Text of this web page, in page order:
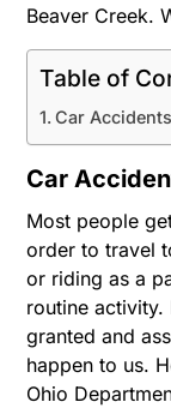
Beaver Creek.
Table of
Car
Car
Most people
order to travel
or riding as a
routine
granted and
happen to us.
Ohio